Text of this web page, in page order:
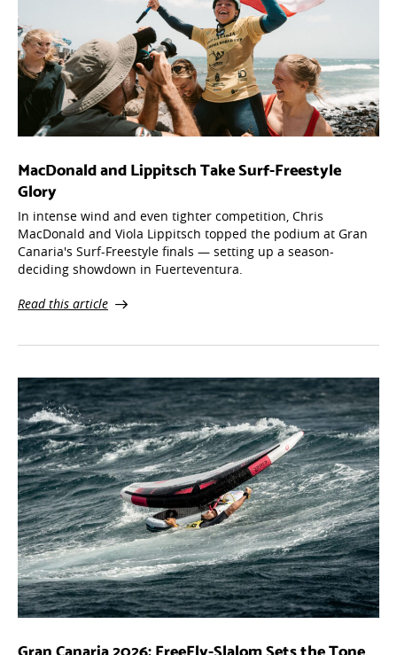
MacDonald and Lippitsch Take Surf-Freestyle
Glory
In intense wind and even tighter competition, Chris
MacDonald and Viola Lippitsch topped the podium at Gran
Canaria's Surf-Freestyle finals — setting up a season-
deciding showdown in Fuerteventura.
Read this article
Gran Canaria 2026: FreeFly-Slalom Sets the Tone